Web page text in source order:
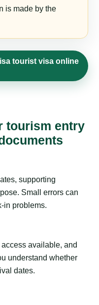
is made by the
tourist visa online
tourism entry
supporting
Small errors can
in problems.
available, and
understand whether
dates.